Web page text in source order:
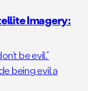
Imagery:
be evil.”
being evil a